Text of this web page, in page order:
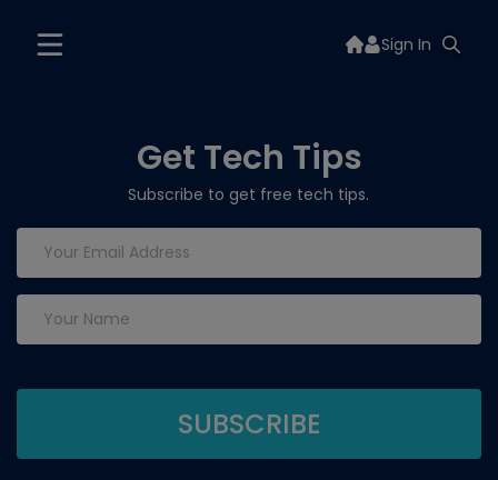
Sign In
Get Tech Tips
Subscribe to get free tech tips.